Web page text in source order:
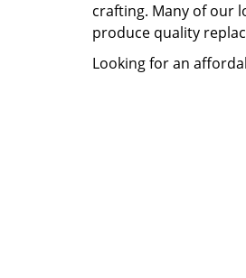
crafting. Many of our
produce quality
Looking for an